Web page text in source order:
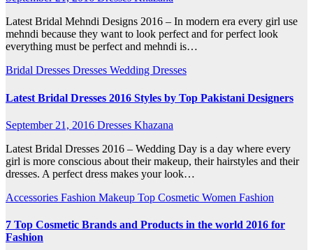
Latest Bridal Mehndi Designs 2016 – In modern era every girl use
mehndi because they want to look perfect and for perfect look
everything must be perfect and mehndi is…
Bridal Dresses Dresses Wedding Dresses
Latest Bridal Dresses 2016 Styles by Top Pakistani Designers
September 21, 2016 Dresses Khazana
Latest Bridal Dresses 2016 – Wedding Day is a day where every
girl is more conscious about their makeup, their hairstyles and their
dresses. A perfect dress makes your look…
Accessories Fashion Makeup Top Cosmetic Women Fashion
7 Top Cosmetic Brands and Products in the world 2016 for
Fashion